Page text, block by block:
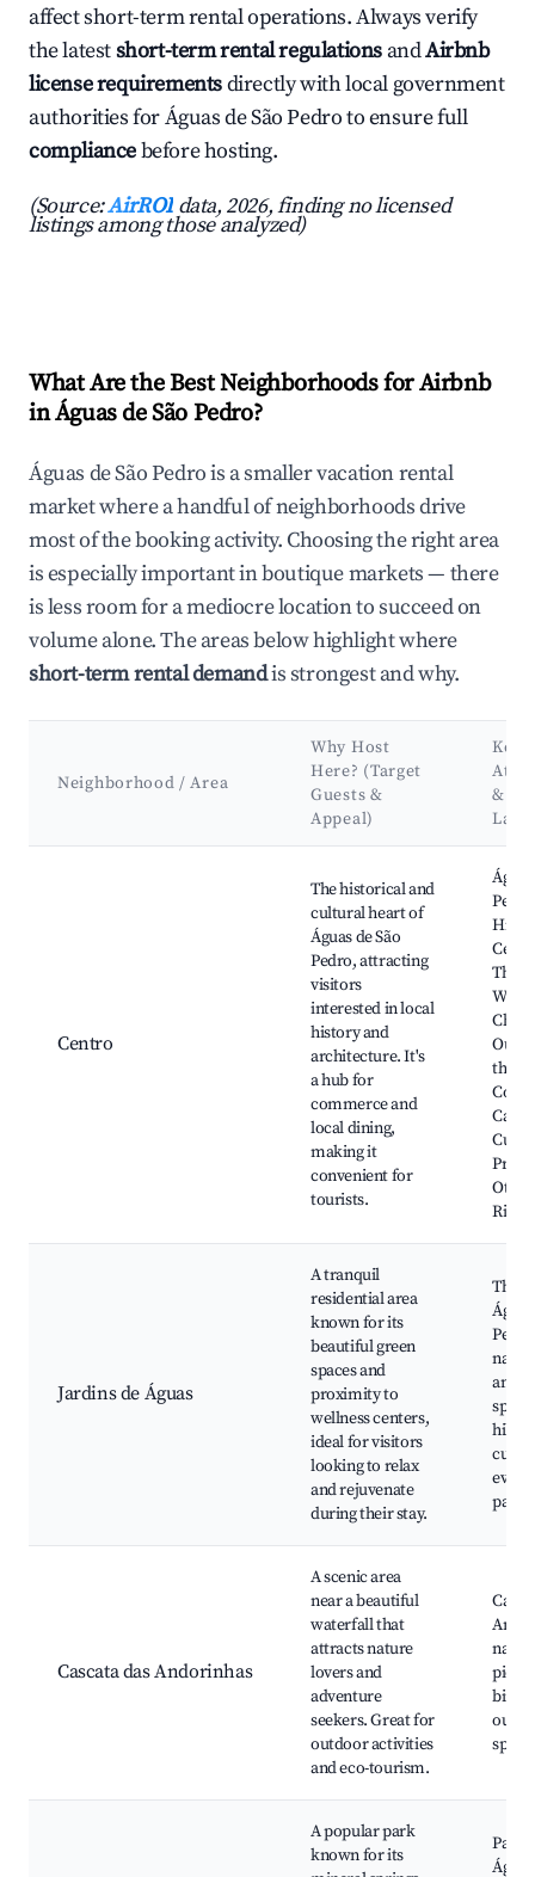
affect short-term rental operations. Always verify
the latestshort-term rental regulations andAirbnb
license requirementsdirectly with local government
authorities for Águas de São Pedro to ensure full
compliancebefore hosting.
(Source:AirROI data, 2026, finding no licensed
listings among those analyzed)
What Are the Best Neighborhoods for Airbnb
in Águas de São Pedro?
Águas de São Pedro is a smaller vacation rental
market where a handful of neighborhoods drive
most of the booking activity. Choosing the right area
is especially important in boutique markets — there
is less room for a mediocre location to succeed on
volume alone. The areas below highlight where
short-term rental demandis strongest and why.
Neighborhood / Area
Why Host
Here? (Target
Guests &
Appeal)
Key
&
Centro
The historical and
cultural heart of
Águas de São
Pedro, attracting
visitors
interested in local
history and
architecture. It's
a hub for
commerce and
local dining,
making it
convenient for
tourists.
Pedro
Our
the
Casa
Rizzo
Jardins de Águas
A tranquil
residential area
known for its
beautiful green
spaces and
proximity to
wellness centers,
ideal for visitors
looking to relax
and rejuvenate
during their stay.
and
spa
park
Cascata das Andorinhas
A scenic area
near a beautiful
waterfall that
attracts nature
lovers and
adventure
seekers. Great for
outdoor activities
and eco-tourism.
sports
A popular park
known for its